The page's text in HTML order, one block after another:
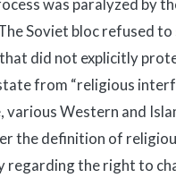
was paralyzed by
Soviet bloc refused to
did not explicitly
from “religious
various Western and
the definition of
regarding the right to